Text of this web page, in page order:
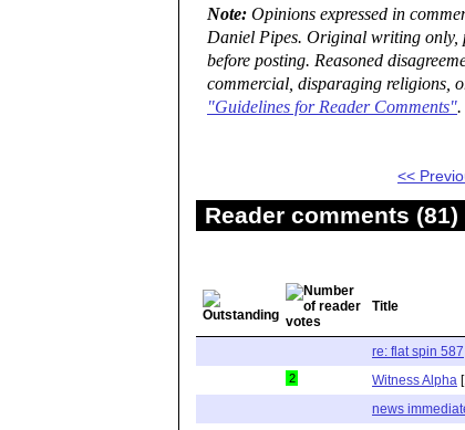
Note: Opinions expressed in
Daniel Pipes. Original writing only,
before posting. Reasoned
commercial, disparaging religions,
"Guidelines for Reader Comments".
<<
Reader comments
Title
re: flat spin 587
2 Witness Alpha
news